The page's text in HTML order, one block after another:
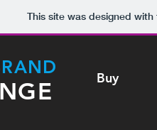
This site was designed
Buy